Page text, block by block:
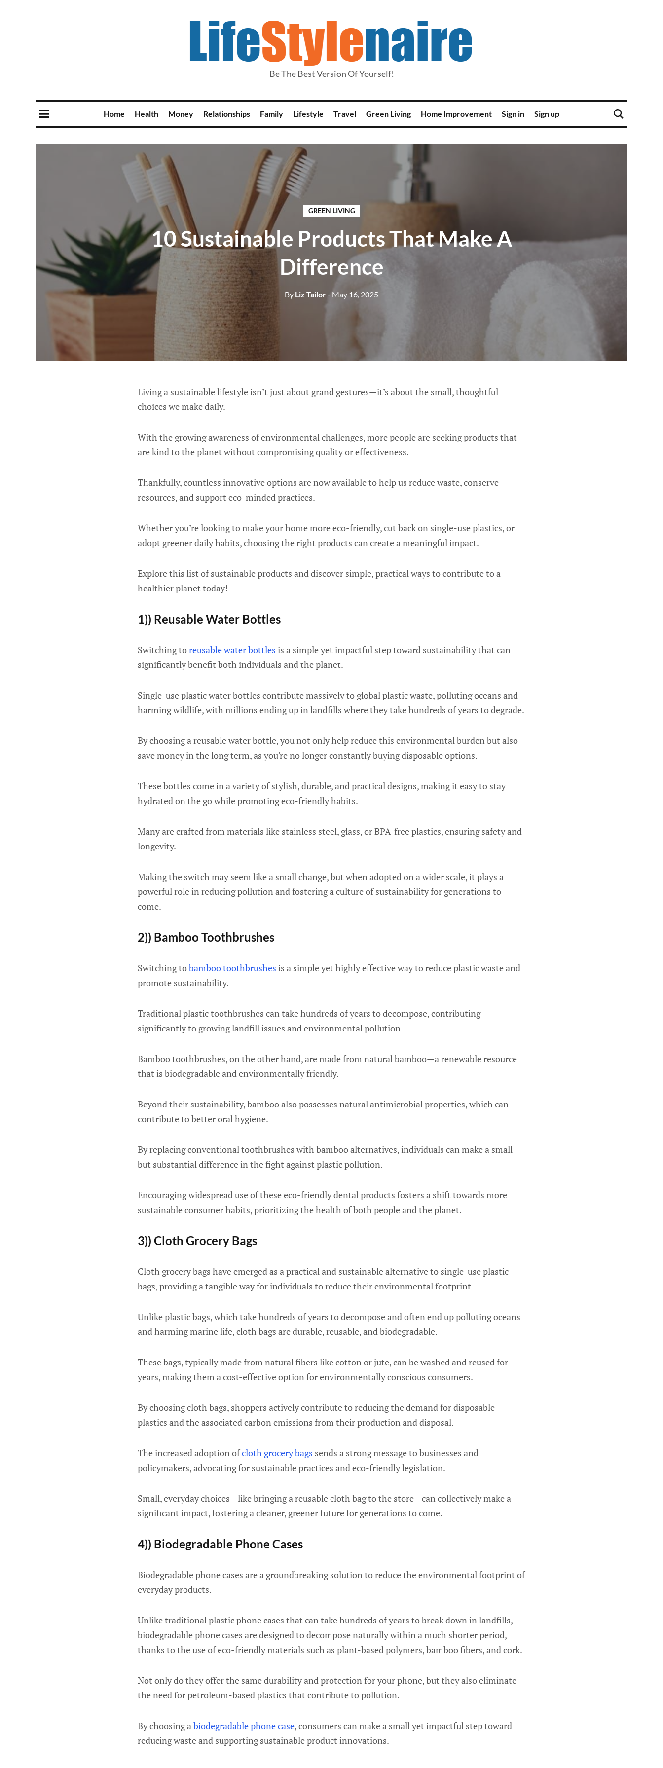
Be The Best Version Of Yourself!
Home Health Money Relationships Family Lifestyle Travel Green Living Home Improvement Sign in Sign up
GREEN LIVING
10 Sustainable Products That Make A
Difference
By Liz Tailor- May 16, 2025
Living a sustainable lifestyle isn’t just about grand gestures—it’s about the small, thoughtful
choices we make daily.
With the growing awareness of environmental challenges, more people are seeking products that
are kind to the planet without compromising quality or effectiveness.
Thankfully, countless innovative options are now available to help us reduce waste, conserve
resources, and support eco-minded practices.
Whether you’re looking to make your home more eco-friendly, cut back on single-use plastics, or
adopt greener daily habits, choosing the right products can create a meaningful impact.
Explore this list of sustainable products and discover simple, practical ways to contribute to a
healthier planet today!
1)) Reusable Water Bottles
Switching toreusable water bottles is a simple yet impactful step toward sustainability that can
significantly benefit both individuals and the planet.
Single-use plastic water bottles contribute massively to global plastic waste, polluting oceans and
harming wildlife, with millions ending up in landfills where they take hundreds of years to degrade.
By choosing a reusable water bottle, you not only help reduce this environmental burden but also
save money in the long term, as you're no longer constantly buying disposable options.
These bottles come in a variety of stylish, durable, and practical designs, making it easy to stay
hydrated on the go while promoting eco-friendly habits.
Many are crafted from materials like stainless steel, glass, or BPA-free plastics, ensuring safety and
longevity.
Making the switch may seem like a small change, but when adopted on a wider scale, it plays a
powerful role in reducing pollution and fostering a culture of sustainability for generations to
come.
2)) Bamboo Toothbrushes
Switching tobamboo toothbrushes is a simple yet highly effective way to reduce plastic waste and
promote sustainability.
Traditional plastic toothbrushes can take hundreds of years to decompose, contributing
significantly to growing landfill issues and environmental pollution.
Bamboo toothbrushes, on the other hand, are made from natural bamboo—a renewable resource
that is biodegradable and environmentally friendly.
Beyond their sustainability, bamboo also possesses natural antimicrobial properties, which can
contribute to better oral hygiene.
By replacing conventional toothbrushes with bamboo alternatives, individuals can make a small
but substantial difference in the fight against plastic pollution.
Encouraging widespread use of these eco-friendly dental products fosters a shift towards more
sustainable consumer habits, prioritizing the health of both people and the planet.
3)) Cloth Grocery Bags
Cloth grocery bags have emerged as a practical and sustainable alternative to single-use plastic
bags, providing a tangible way for individuals to reduce their environmental footprint.
Unlike plastic bags, which take hundreds of years to decompose and often end up polluting oceans
and harming marine life, cloth bags are durable, reusable, and biodegradable.
These bags, typically made from natural fibers like cotton or jute, can be washed and reused for
years, making them a cost-effective option for environmentally conscious consumers.
By choosing cloth bags, shoppers actively contribute to reducing the demand for disposable
plastics and the associated carbon emissions from their production and disposal.
The increased adoption ofcloth grocery bags sends a strong message to businesses and
policymakers, advocating for sustainable practices and eco-friendly legislation.
Small, everyday choices—like bringing a reusable cloth bag to the store—can collectively make a
significant impact, fostering a cleaner, greener future for generations to come.
4)) Biodegradable Phone Cases
Biodegradable phone cases are a groundbreaking solution to reduce the environmental footprint of
everyday products.
Unlike traditional plastic phone cases that can take hundreds of years to break down in landfills,
biodegradable phone cases are designed to decompose naturally within a much shorter period,
thanks to the use of eco-friendly materials such as plant-based polymers, bamboo fibers, and cork.
Not only do they offer the same durability and protection for your phone, but they also eliminate
the need for petroleum-based plastics that contribute to pollution.
By choosing abiodegradable phone case, consumers can make a small yet impactful step toward
reducing waste and supporting sustainable product innovations.